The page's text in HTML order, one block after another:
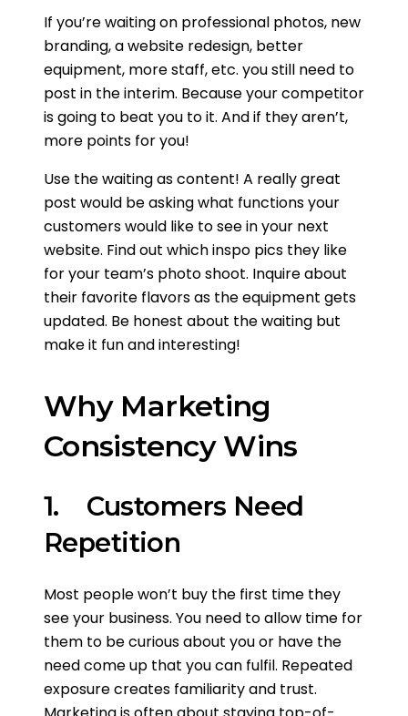
If you’re waiting on professional photos, new
branding, a website redesign, better
equipment, more staff, etc. you still need to
post in the interim. Because your competitor
is going to beat you to it. And if they aren’t,
more points for you!
Use the waiting as content! A really great
post would be asking what functions your
customers would like to see in your next
website. Find out which inspo pics they like
for your team’s photo shoot. Inquire about
their favorite flavors as the equipment gets
updated. Be honest about the waiting but
make it fun and interesting!
Why Marketing
Consistency Wins
1. Customers Need
Repetition
Most people won’t buy the first time they
see your business. You need to allow time for
them to be curious about you or have the
need come up that you can fulfil. Repeated
exposure creates familiarity and trust.